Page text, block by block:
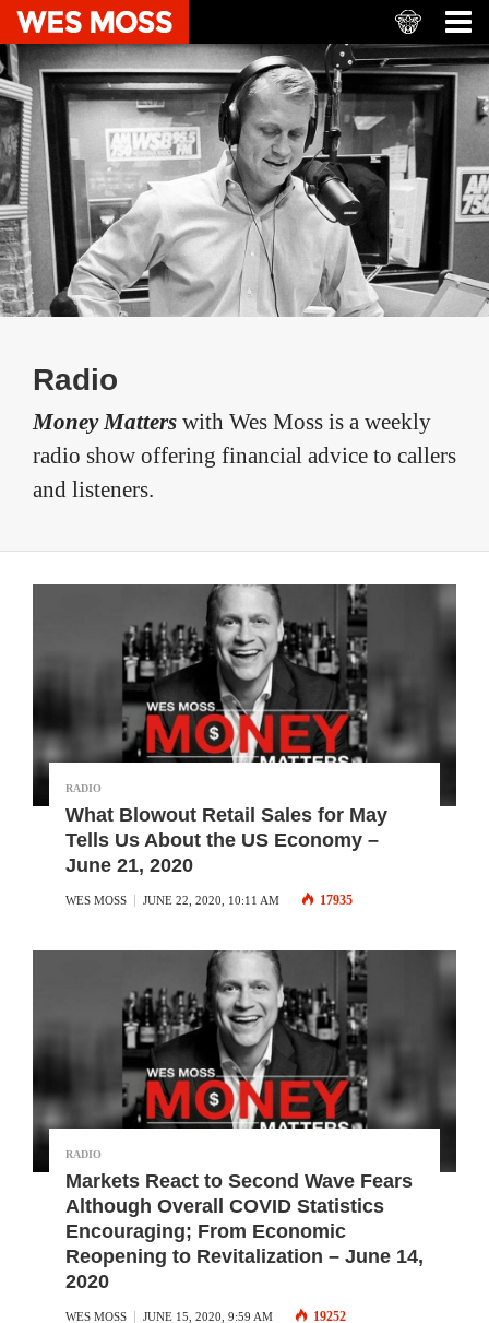
Radio
Money Matters with Wes Moss is a weekly
radio show offering financial advice to callers
and listeners.
RADIO
What Blowout Retail Sales for May
Tells Us About the US Economy –
June 21, 2020
WES MOSS JUNE 22, 2020, 10:11 AM 17935
RADIO
Markets React to Second Wave Fears
Although Overall COVID Statistics
Encouraging; From Economic
Reopening to Revitalization – June 14,
2020
WES MOSS JUNE 15, 2020, 9:59 AM 19252